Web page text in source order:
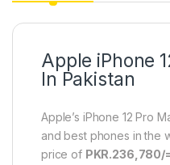
Apple iPhone
In Pakistan
Apple’s iPhone 12 Pro
and best phones in the
price of PKR.236,780/